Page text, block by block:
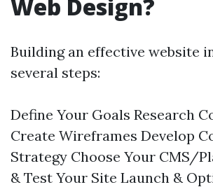
Web Design?
Building an effective website
several steps:
Define Your Goals Research
Create Wireframes Develop
Strategy Choose Your CMS/
& Test Your Site Launch &